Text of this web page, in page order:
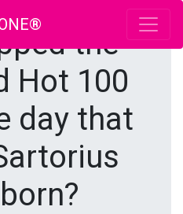
the
Hot 100
day that